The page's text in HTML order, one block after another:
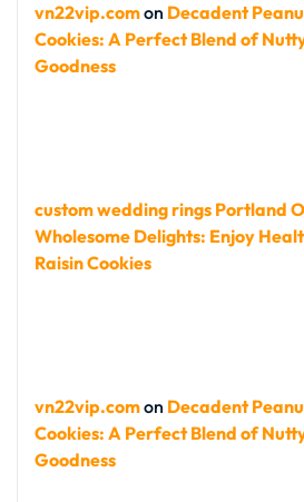
vn22vip.comon Decadent
Cookies: A Perfect Blend of
Goodness
custom wedding rings Portland
Wholesome Delights: Enjoy
Raisin Cookies
vn22vip.comon Decadent
Cookies: A Perfect Blend of
Goodness